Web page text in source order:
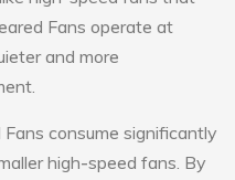
Fans operate at
and more
Fans consume significantly
high-speed fans. By